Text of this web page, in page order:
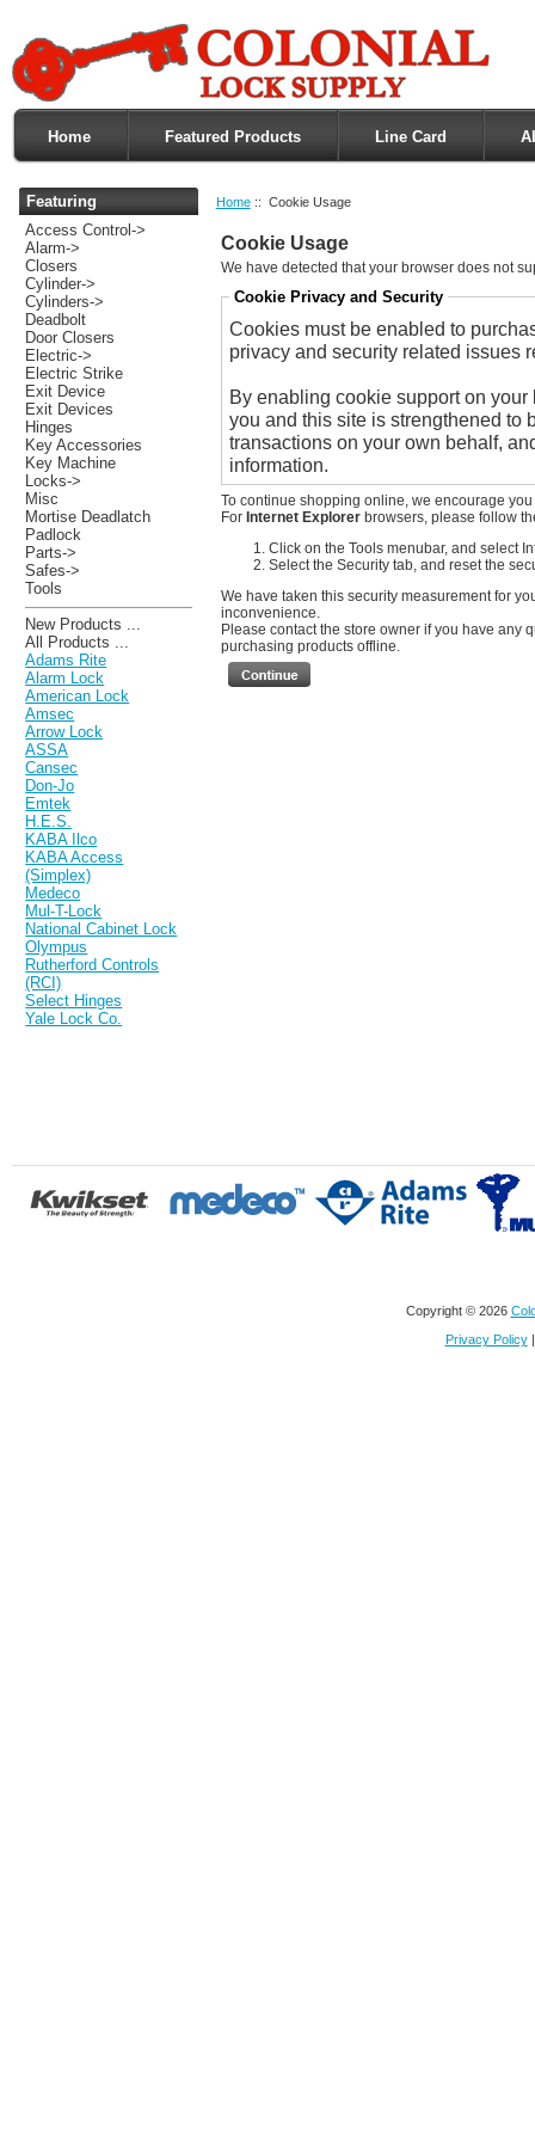
Home Featured Products Line Card
Featuring
Access Control->
Alarm->
Closers
Cylinder->
Cylinders->
Deadbolt
Door Closers
Electric->
Electric Strike
Exit Device
Exit Devices
Hinges
Key Accessories
Key Machine
Locks->
Misc
Mortise Deadlatch
Padlock
Parts->
Safes->
Tools
New Products ...
All Products ...
Adams Rite
Alarm Lock
American Lock
Amsec
Arrow Lock
ASSA
Cansec
Don-Jo
Emtek
H.E.S.
KABA Ilco
KABA Access
(Simplex)
Medeco
Mul-T-Lock
National Cabinet Lock
Olympus
Rutherford Controls
(RCI)
Select Hinges
Yale Lock Co.
Home:: Cookie Usage
Cookie Usage
We have detected that your browser does not
Cookie Privacy and Security
Cookies must be enabled to
privacy and security related issues
By enabling cookie support on
you and this site is strengthened to
transactions on your own behalf,
information.
To continue shopping online, we encourage
For Internet Explorerbrowsers, please follow
Click on the Tools menubar, and select
Select the Security tab, and reset the
We have taken this security measurement for
inconvenience.
Please contact the store owner if you have any
purchasing products offline.
Copyright © 2026
Privacy Policy